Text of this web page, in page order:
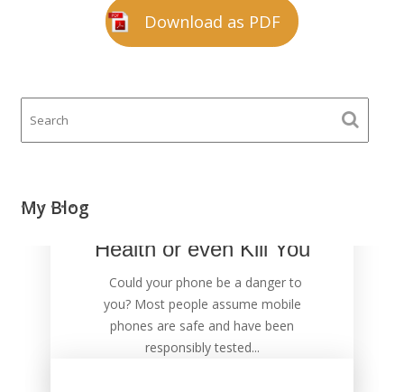
Download as PDF
My Blog
Health or even Kill You
Could your phone be a danger to
you? Most people assume mobile
phones are safe and have been
responsibly tested...